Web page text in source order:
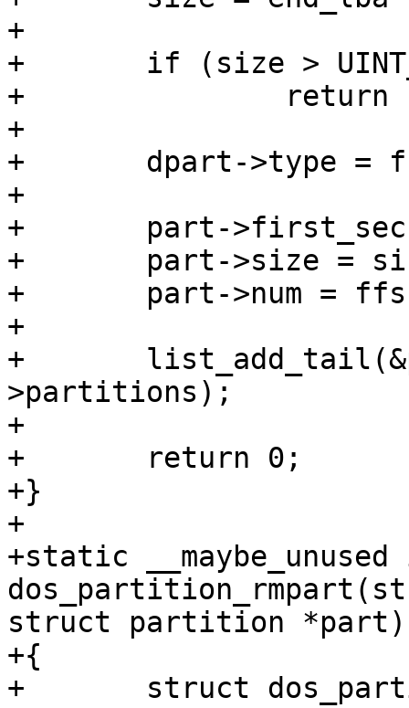
+
+	if (size > UINT_MAX)
+		return -ENOSPC;
+
+	dpart->type = fs_type_to_type(fs_type);
+
+	part->first_sec = start_lba;
+	part->size = size;
+	part->num = ffs(mask_free);
+
+	list_add_tail(&part->list, &pd-
>partitions);
+
+	return 0;
+}
+
+static
struct partition *part)
+{
+	struct dos_partition *dpart =